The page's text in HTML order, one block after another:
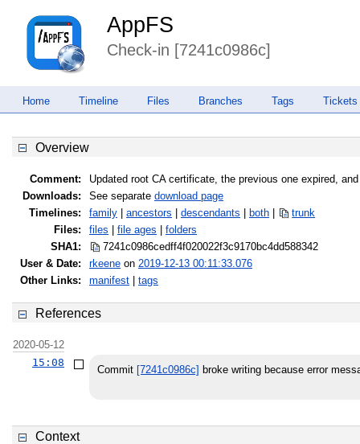
AppFS
Check-in [7241c0986c]
Home Timeline Files Branches Tags Tickets
Overview
Comment:
Updated root CA certificate, the previous one expired,
Downloads:
See separate download page
Timelines:
family ancestors descendants both
trunk
Files:
files file ages
folders
SHA1:
7241c0986cedff4f020022f3c9170bc4dd588342
User & Date:
rkeene on 2019-12-13 00:11:33.076
Other Links:
manifest tags
References
2020-05-12
15:08
Commit [7241c0986c] broke writing because error
Context